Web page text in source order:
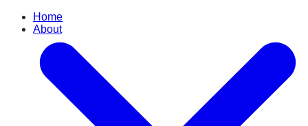
Home
About